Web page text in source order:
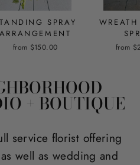
SPRAY
ARRANGEMENT
from $150.00 from
+ BOUTIQUE
service florist offering
well as wedding and